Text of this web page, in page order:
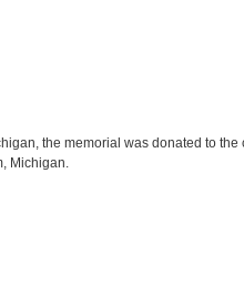
the memorial was donated to
Michigan.